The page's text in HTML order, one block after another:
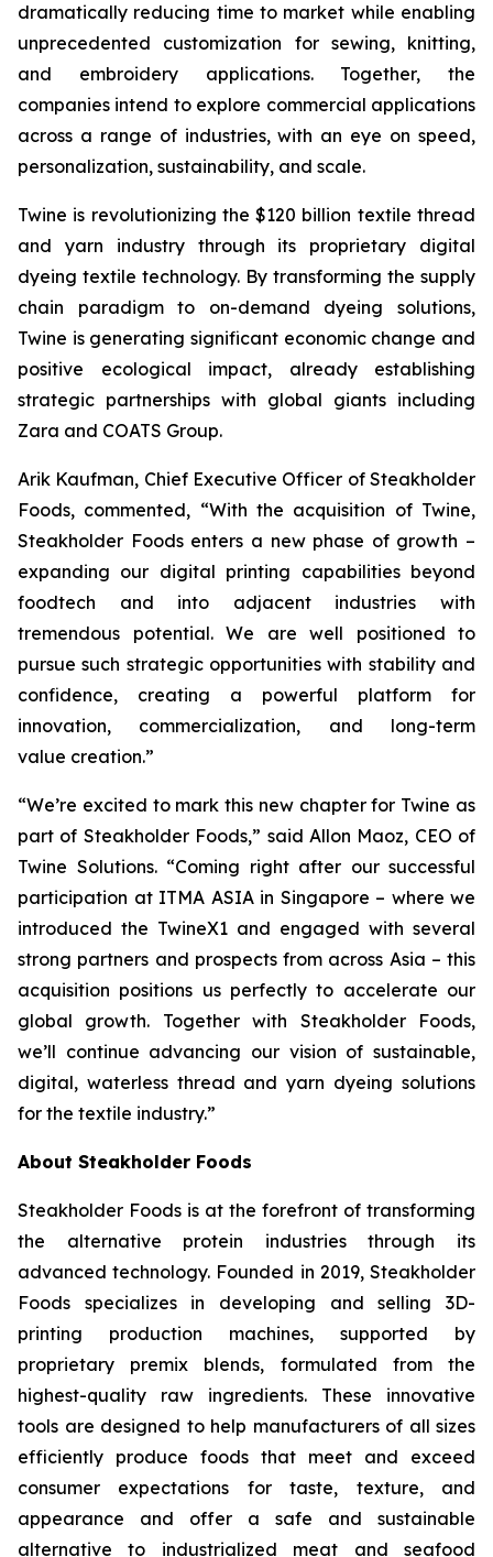
dramatically reducing time to market while enabling
unprecedented customization for sewing, knitting,
and embroidery applications. Together, the
companies intend to explore commercial applications
across a range of industries, with an eye on speed,
personalization, sustainability, and scale.
Twine is revolutionizing the $120 billion textile thread
and yarn industry through its proprietary digital
dyeing textile technology. By transforming the supply
chain paradigm to on-demand dyeing solutions,
Twine is generating significant economic change and
positive ecological impact, already establishing
strategic partnerships with global giants including
Zara and COATS Group.
Arik Kaufman, Chief Executive Officer of Steakholder
Foods, commented, “With the acquisition of Twine,
Steakholder Foods enters a new phase of growth –
expanding our digital printing capabilities beyond
foodtech and into adjacent industries with
tremendous potential. We are well positioned to
pursue such strategic opportunities with stability and
confidence, creating a powerful platform for
innovation, commercialization, and long-term
value creation.”
“We’re excited to mark this new chapter for Twine as
part of Steakholder Foods,” said Allon Maoz, CEO of
Twine Solutions. “Coming right after our successful
participation at ITMA ASIA in Singapore – where we
introduced the TwineX1 and engaged with several
strong partners and prospects from across Asia – this
acquisition positions us perfectly to accelerate our
global growth. Together with Steakholder Foods,
we’ll continue advancing our vision of sustainable,
digital, waterless thread and yarn dyeing solutions
for the textile industry.”
About Steakholder Foods
Steakholder Foods is at the forefront of transforming
the alternative protein industries through its
advanced technology. Founded in 2019, Steakholder
Foods specializes in developing and selling 3D-
printing production machines, supported by
proprietary premix blends, formulated from the
highest-quality raw ingredients. These innovative
tools are designed to help manufacturers of all sizes
efficiently produce foods that meet and exceed
consumer expectations for taste, texture, and
appearance and offer a safe and sustainable
alternative to industrialized meat and seafood